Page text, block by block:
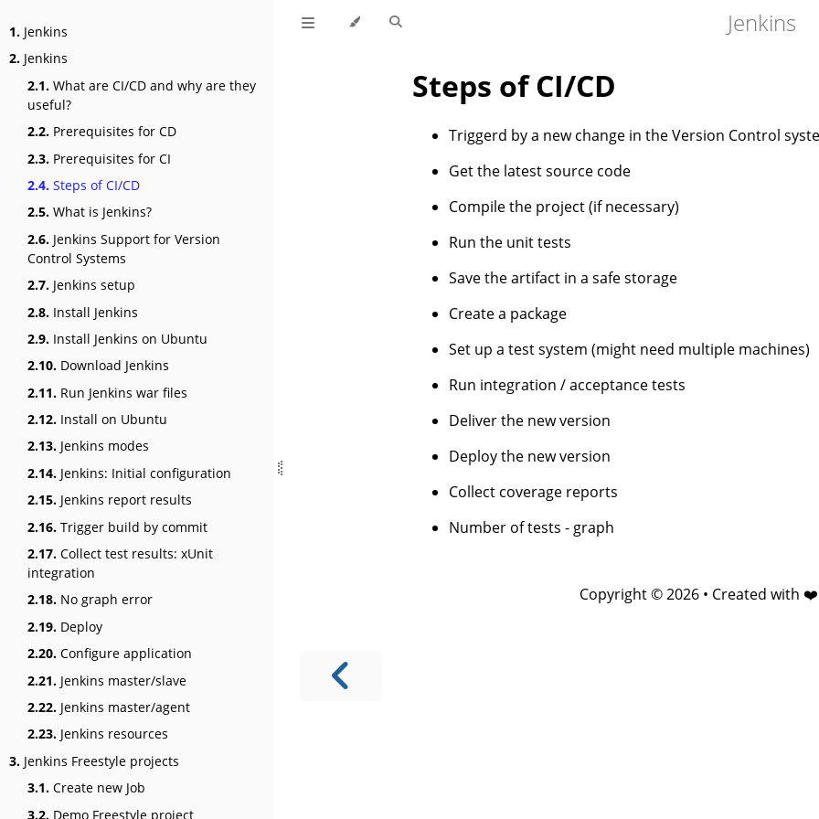
1. Jenkins
2. Jenkins
2.1. What are CI/CD and why are they
useful?
2.2. Prerequisites for CD
2.3. Prerequisites for CI
2.4. Steps of CI/CD
2.5. What is Jenkins?
2.6. Jenkins Support for Version
Control Systems
2.7. Jenkins setup
2.8. Install Jenkins
2.9. Install Jenkins on Ubuntu
2.10. Download Jenkins
2.11. Run Jenkins war files
2.12. Install on Ubuntu
2.13. Jenkins modes
2.14. Jenkins: Initial configuration
2.15. Jenkins report results
2.16. Trigger build by commit
2.17. Collect test results: xUnit
integration
2.18. No graph error
2.19. Deploy
2.20. Configure application
2.21. Jenkins master/slave
2.22. Jenkins master/agent
2.23. Jenkins resources
3. Jenkins Freestyle projects
3.1. Create new Job
3.2. Demo Freestyle project
Jenkins
Steps of CI/CD
Triggerd by a new change in the Version Control
Get the latest source code
Compile the project (if necessary)
Run the unit tests
Save the artifact in a safe storage
Create a package
Set up a test system (might need multiple machines)
Run integration / acceptance tests
Deliver the new version
Deploy the new version
Collect coverage reports
Number of tests - graph
Copyright © 2026 • Created with